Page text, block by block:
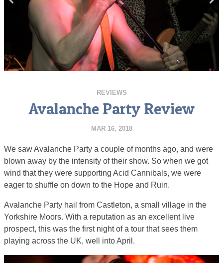
REVIEWS
Avalanche Party Review
MAR 16, 2018
We saw Avalanche Party a couple of months ago, and were
blown away by the intensity of their show. So when we got
wind that they were supporting Acid Cannibals, we were
eager to shuffle on down to the Hope and Ruin.
Avalanche Party hail from Castleton, a small village in the
Yorkshire Moors. With a reputation as an excellent live
prospect, this was the first night of a tour that sees them
playing across the UK, well into April.